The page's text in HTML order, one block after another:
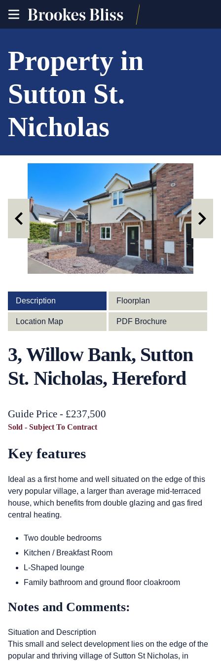
toggle
site
Property in
Sutton St.
Nicholas
Description Floorplan
Location Map PDF Brochure
3, Willow Bank, Sutton
St. Nicholas, Hereford
Guide Price - £237,500
Sold - Subject To Contract
Key features
Ideal as a first home and well situated on the edge of this
very popular village, a larger than average mid-terraced
house, which benefits from double glazing and gas fired
central heating.
Two double bedrooms
Kitchen / Breakfast Room
L-Shaped lounge
Family bathroom and ground floor cloakroom
Notes and Comments:
Situation and Description
This small and select development lies on the edge of the
popular and thriving village of Sutton St Nicholas, in